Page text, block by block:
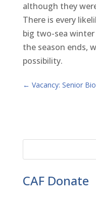
although they
There is every
big two-sea
the season ends,
possibility.
← Vacancy: Senior
CAF Donate